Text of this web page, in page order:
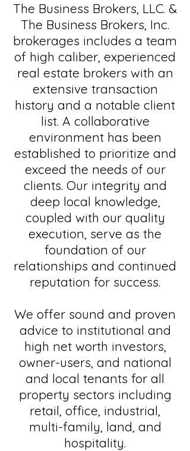
The Business Brokers, LLC. &
The Business Brokers, Inc.
brokerages includes a team
of high caliber, experienced
real estate brokers with an
extensive transaction
history and a notable client
list. A collaborative
environment has been
established to prioritize and
exceed the needs of our
clients. Our integrity and
deep local knowledge,
coupled with our quality
execution, serve as the
foundation of our
relationships and continued
reputation for success.
We offer sound and proven
advice to institutional and
high net worth investors,
owner-users, and national
and local tenants for all
property sectors including
retail, office, industrial,
multi-family, land, and
hospitality.